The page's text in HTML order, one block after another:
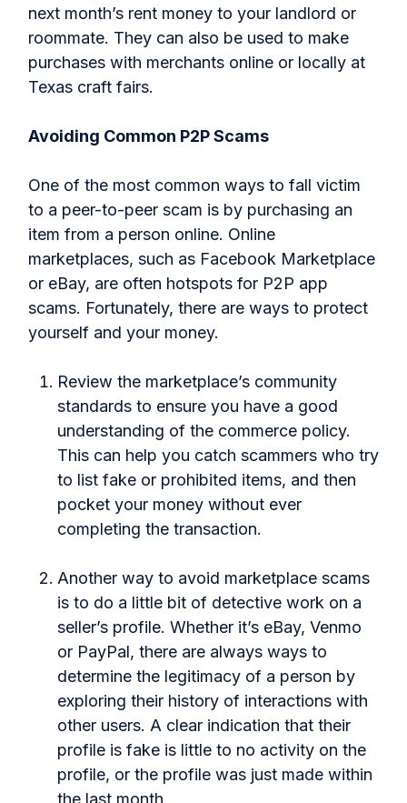
next month’s rent money to your landlord or
roommate. They can also be used to make
purchases with merchants online or locally at
Texas craft fairs.
Avoiding Common P2P Scams
One of the most common ways to fall victim
to a peer-to-peer scam is by purchasing an
item from a person online. Online
marketplaces, such as Facebook Marketplace
or eBay, are often hotspots for P2P app
scams. Fortunately, there are ways to protect
yourself and your money.
Review the marketplace’s community
standards to ensure you have a good
understanding of the commerce policy.
This can help you catch scammers who try
to list fake or prohibited items, and then
pocket your money without ever
completing the transaction.
Another way to avoid marketplace scams
is to do a little bit of detective work on a
seller’s profile. Whether it’s eBay, Venmo
or PayPal, there are always ways to
determine the legitimacy of a person by
exploring their history of interactions with
other users. A clear indication that their
profile is fake is little to no activity on the
profile, or the profile was just made within